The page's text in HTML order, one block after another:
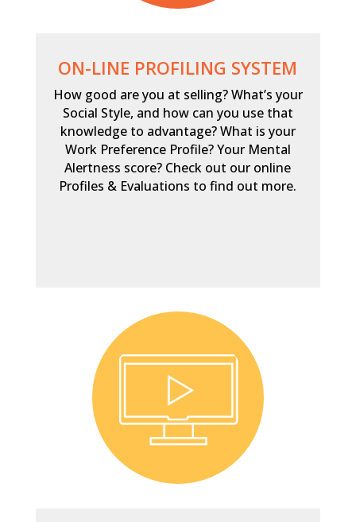
ON-LINE PROFILING SYSTEM
How good are you at selling? What’s your
Social Style, and how can you use that
knowledge to advantage? What is your
Work Preference Profile? Your Mental
Alertness score? Check out our online
Profiles & Evaluations to find out more.